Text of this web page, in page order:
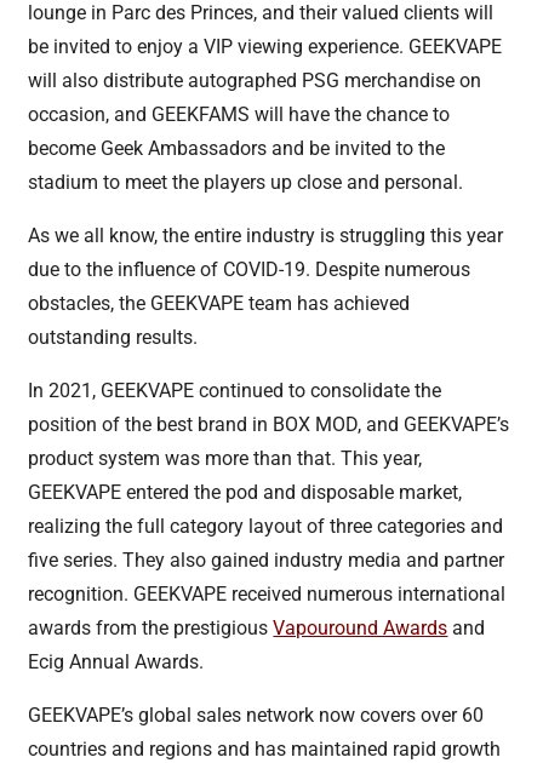
lounge in Parc des Princes, and their valued clients will
be invited to enjoy a VIP viewing experience. GEEKVAPE
will also distribute autographed PSG merchandise on
occasion, and GEEKFAMS will have the chance to
become Geek Ambassadors and be invited to the
stadium to meet the players up close and personal.
As we all know, the entire industry is struggling this year
due to the influence of COVID-19. Despite numerous
obstacles, the GEEKVAPE team has achieved
outstanding results.
In 2021, GEEKVAPE continued to consolidate the
position of the best brand in BOX MOD, and GEEKVAPE’s
product system was more than that. This year,
GEEKVAPE entered the pod and disposable market,
realizing the full category layout of three categories and
five series. They also gained industry media and partner
recognition. GEEKVAPE received numerous international
awards from the prestigiousVapouround Awards and
Ecig Annual Awards.
GEEKVAPE’s global sales network now covers over 60
countries and regions and has maintained rapid growth